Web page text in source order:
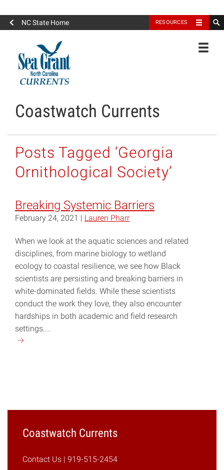
NC State Home RESOURCES
North Carolina Sea Grant
Coastwatch Currents
Posts Tagged ‘Georgia
Ornithological Society’
Breaking Systemic Barriers
February 24, 2021 | Lauren Pharr
When we look at the aquatic sciences and related
disciplines, from marine biology to wetland
ecology to coastal resilience, we see how Black
scientists are persisting and breaking barriers in
white-dominated fields. While these scientists
conduct the work they love, they also encounter
hardships in both academic and field research
settings....
Continue
Coastwatch Currents
Contact Us | 919-515-2454